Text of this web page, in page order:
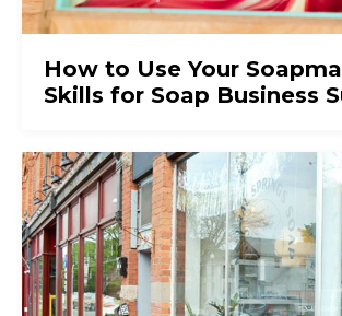
How to Use Your
Skills for Soap Business